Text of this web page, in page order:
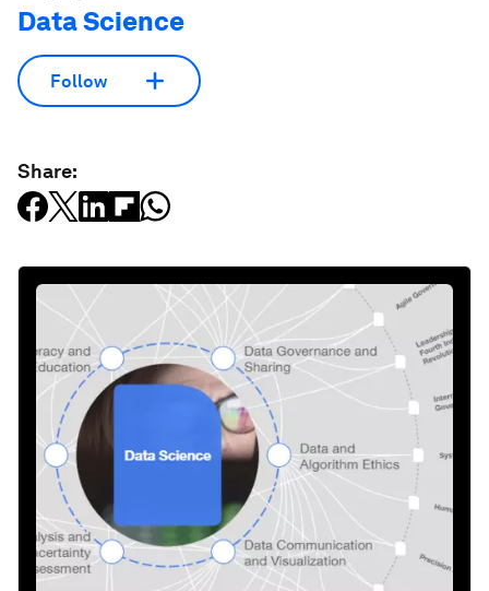
Data Science
Follow
Share: